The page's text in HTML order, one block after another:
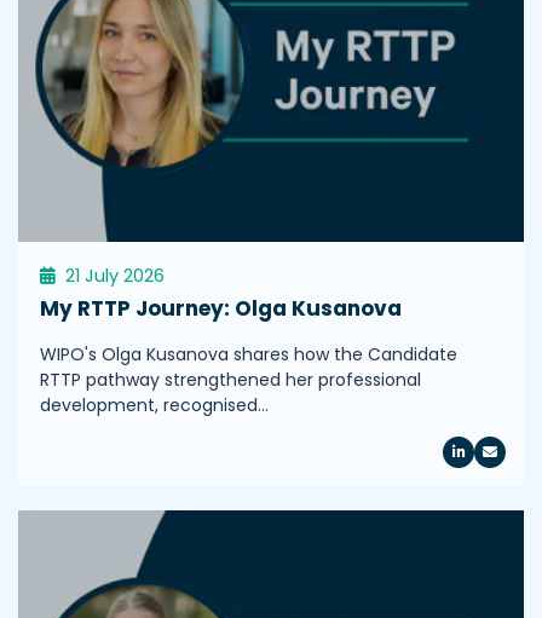
21 July 2026
My RTTP Journey: Olga Kusanova
WIPO's Olga Kusanova shares how the Candidate
RTTP pathway strengthened her professional
development, recognised…